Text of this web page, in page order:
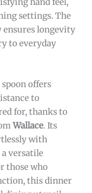
or
spoon for
craftsmanship
is an excellent
ensuring
a sophisticated
of10.5 inches